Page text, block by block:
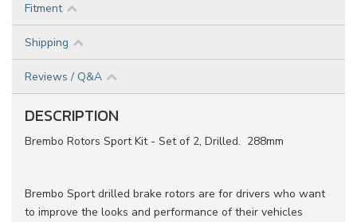
Fitment
Shipping
Reviews / Q&A
DESCRIPTION
Brembo Rotors Sport Kit - Set of 2, Drilled. 288mm
Brembo Sport drilled brake rotors are for drivers who want
to improve the looks and performance of their vehicles